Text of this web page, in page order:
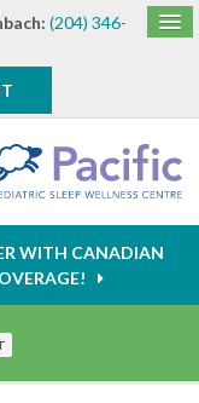
(204) 346-
WITH CANADIAN